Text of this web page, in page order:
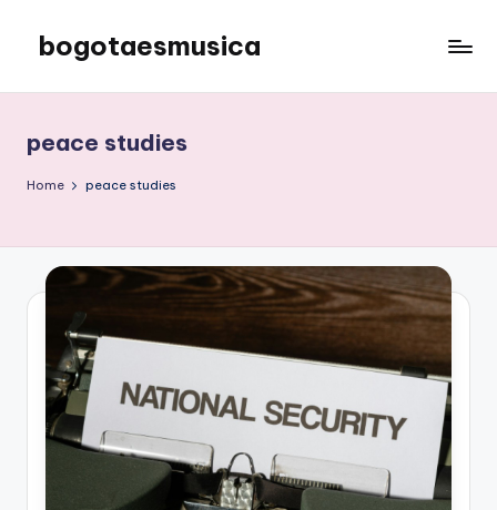
content
bogotaesmusica
latest
information
peace studies
Home peace studies